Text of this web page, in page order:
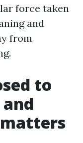
force taken
and
from
to